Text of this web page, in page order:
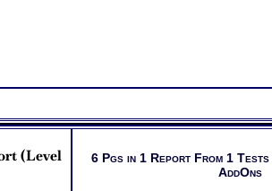
Career and College workbook and
During the 2 Career Test
your unique situation
Receive your best career
(Level
6 Pgs in 1 Report From 1
AddOns